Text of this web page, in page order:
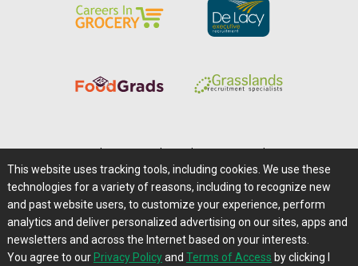
Careers@Farms.com | Terms of Access
Privacy Policy | Comments/Feedback/Questions?
Contact Us|Farms.com RSS Feeds
This website uses tracking tools, including cookies. We use these
technologies for a variety of reasons, including to recognize new
and past website users, to customize your experience, perform
analytics and deliver personalized advertising on our sites, apps and
newsletters and across the Internet based on your interests.
You agree to our Privacy Policyand Terms of Access by clicking I